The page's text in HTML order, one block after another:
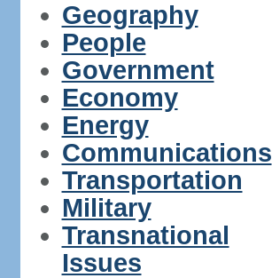
Geography
People
Government
Economy
Energy
Communications
Transportation
Military
Transnational
Issues